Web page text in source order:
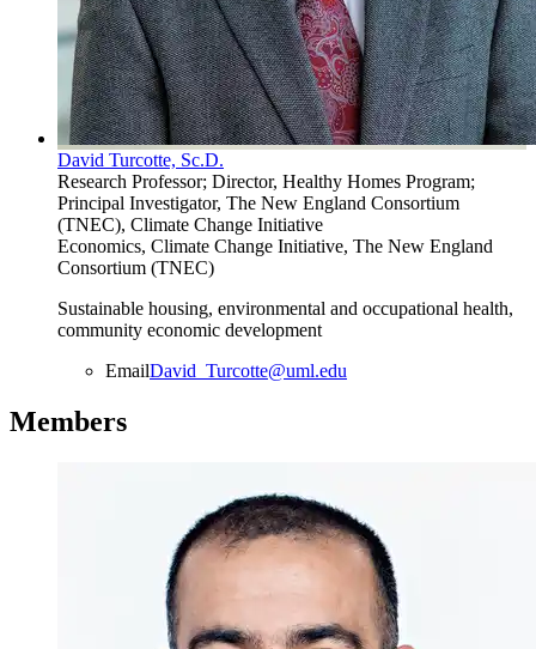
David Turcotte, Sc.D.
Research Professor; Director, Healthy Homes Program;
Principal Investigator, The New England Consortium
(TNEC), Climate Change Initiative
Economics, Climate Change Initiative, The New England
Consortium (TNEC)
Sustainable housing, environmental and occupational health,
community economic development
EmailDavid_Turcotte@uml.edu
Members